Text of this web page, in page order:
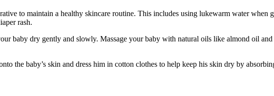
to maintain a healthy skincare routine. This includes using lukewarm water
rash.
baby dry gently and slowly. Massage your baby with natural oils like almond oil
the baby’s skin and dress him in cotton clothes to help keep his skin dry by